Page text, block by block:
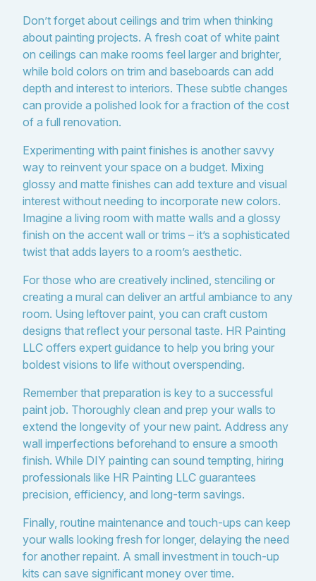
Don’t forget about ceilings and trim when thinking
about painting projects. A fresh coat of white paint
on ceilings can make rooms feel larger and brighter,
while bold colors on trim and baseboards can add
depth and interest to interiors. These subtle changes
can provide a polished look for a fraction of the cost
of a full renovation.
Experimenting with paint finishes is another savvy
way to reinvent your space on a budget. Mixing
glossy and matte finishes can add texture and visual
interest without needing to incorporate new colors.
Imagine a living room with matte walls and a glossy
finish on the accent wall or trims – it’s a sophisticated
twist that adds layers to a room’s aesthetic.
For those who are creatively inclined, stenciling or
creating a mural can deliver an artful ambiance to any
room. Using leftover paint, you can craft custom
designs that reflect your personal taste. HR Painting
LLC offers expert guidance to help you bring your
boldest visions to life without overspending.
Remember that preparation is key to a successful
paint job. Thoroughly clean and prep your walls to
extend the longevity of your new paint. Address any
wall imperfections beforehand to ensure a smooth
finish. While DIY painting can sound tempting, hiring
professionals like HR Painting LLC guarantees
precision, efficiency, and long-term savings.
Finally, routine maintenance and touch-ups can keep
your walls looking fresh for longer, delaying the need
for another repaint. A small investment in touch-up
kits can save significant money over time.